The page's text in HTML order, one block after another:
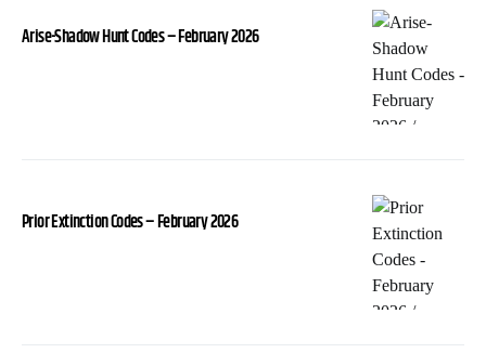
Arise-Shadow Hunt Codes – February 2026
Prior Extinction Codes – February 2026